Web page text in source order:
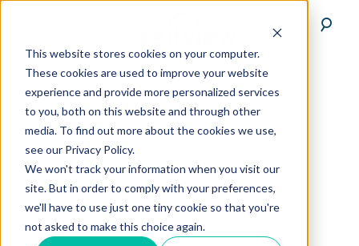
This website stores cookies on your computer.
These cookies are used to improve your website
experience and provide more personalized services
to you, both on this website and through other
media. To find out more about the cookies we use,
see our Privacy Policy.
We won't track your information when you visit our
site. But in order to comply with your preferences,
we'll have to use just one tiny cookie so that you're
not asked to make this choice again.